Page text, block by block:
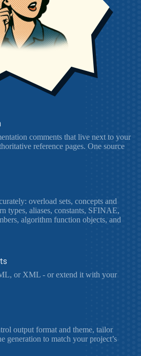
comments that live next to your
reference pages. One source
overload sets, concepts and
types, aliases, constants, SFINAE,
algorithm function objects, and
or XML - or extend it with your
output format and theme, tailor
generation to match your project’s